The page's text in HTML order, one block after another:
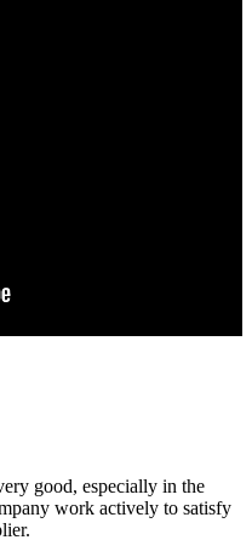
good, especially in the
work actively to satisfy